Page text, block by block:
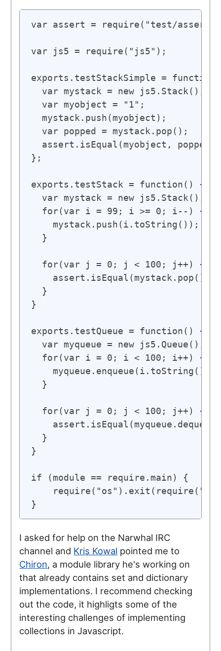
var assert = require("test/
var js5 = require("js5");
exports.testStackSimple =
  var mystack = new js5.Stack();
  var myobject = "1";
  mystack.push(myobject);
  var popped = mystack.pop();
  assert.isEqual(myobject, popped);
};
exports.testStack = function() {
  var mystack = new js5.Stack();
  for(var i = 99; i >= 0; i--) {
    mystack.push(i.toString());
  }
  for(var j = 0; j < 100; j++) {
assert.isEqual(mystack.pop(),
  }
}
exports.testQueue = function() {
  var myqueue = new js5.Queue();
  for(var i = 0; i < 100; i++) {
    myqueue.enqueue(i.toString());
  }
  for(var j = 0; j < 100; j++) {
  }
}
if (module == require.main) {
I asked for help on the Narwhal IRC
channel and Kris Kowal pointed me to
Chiron, a module library he's working on
that already contains set and dictionary
implementations. I recommend checking
out the code, it highligts some of the
interesting challenges of implementing
collections in Javascript.